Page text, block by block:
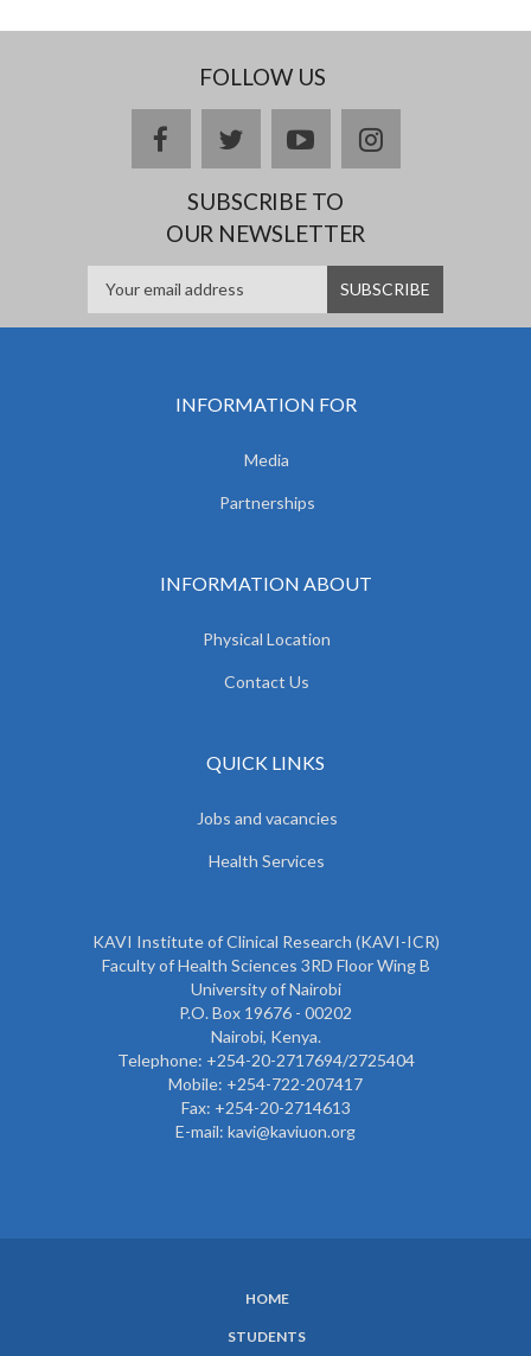
FOLLOW US
facebooktwitteryoutubeinstagram
SUBSCRIBE TO
OUR NEWSLETTER
INFORMATION FOR
Media
Partnerships
INFORMATION ABOUT
Physical Location
Contact Us
QUICK LINKS
Jobs and vacancies
Health Services
KAVI Institute of Clinical Research (KAVI-ICR)
Faculty of Health Sciences 3RD Floor Wing B
University of Nairobi
P.O. Box 19676 - 00202
Nairobi, Kenya.
Telephone: +254-20-2717694/2725404
Mobile: +254-722-207417
Fax: +254-20-2714613
E-mail: kavi@kaviuon.org
HOME
STUDENTS